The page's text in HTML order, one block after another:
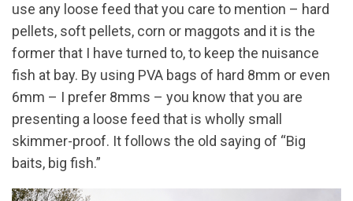
use any loose feed that you care to mention – hard
pellets, soft pellets, corn or maggots and it is the
former that I have turned to, to keep the nuisance
fish at bay. By using PVA bags of hard 8mm or even
6mm – I prefer 8mms – you know that you are
presenting a loose feed that is wholly small
skimmer-proof. It follows the old saying of “Big
baits, big fish.”